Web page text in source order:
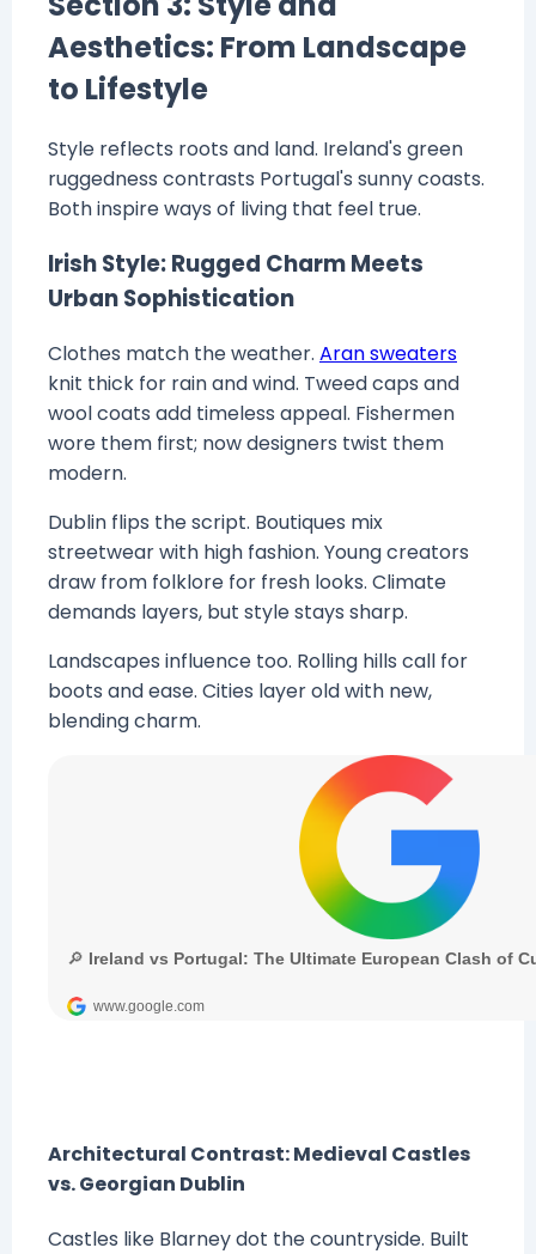
Aesthetics: From Landscape
to Lifestyle
Style reflects roots and land. Ireland's green
ruggedness contrasts Portugal's sunny coasts.
Both inspire ways of living that feel true.
Irish Style: Rugged Charm Meets
Urban Sophistication
Clothes match the weather. Aran sweaters
knit thick for rain and wind. Tweed caps and
wool coats add timeless appeal. Fishermen
wore them first; now designers twist them
modern.
Dublin flips the script. Boutiques mix
streetwear with high fashion. Young creators
draw from folklore for fresh looks. Climate
demands layers, but style stays sharp.
Landscapes influence too. Rolling hills call for
boots and ease. Cities layer old with new,
blending charm.
Architectural Contrast: Medieval Castles
vs. Georgian Dublin
Castles like Blarney dot the countryside. Built